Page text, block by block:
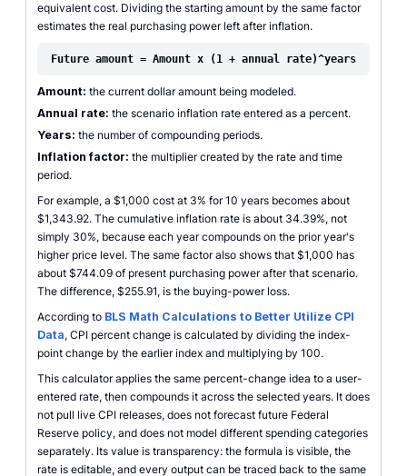
equivalent cost. Dividing the starting amount by the same factor
estimates the real purchasing power left after inflation.
Future amount = Amount x (1 + annual rate)^years
Amount: the current dollar amount being modeled.
Annual rate: the scenario inflation rate entered as a percent.
Years: the number of compounding periods.
Inflation factor: the multiplier created by the rate and time
period.
For example, a $1,000 cost at 3% for 10 years becomes about
$1,343.92. The cumulative inflation rate is about 34.39%, not
simply 30%, because each year compounds on the prior year's
higher price level. The same factor also shows that $1,000 has
about $744.09 of present purchasing power after that scenario.
The difference, $255.91, is the buying-power loss.
According to BLS Math Calculations to Better Utilize CPI
Data, CPI percent change is calculated by dividing the index-
point change by the earlier index and multiplying by 100.
This calculator applies the same percent-change idea to a user-
entered rate, then compounds it across the selected years. It does
not pull live CPI releases, does not forecast future Federal
Reserve policy, and does not model different spending categories
separately. Its value is transparency: the formula is visible, the
rate is editable, and every output can be traced back to the same